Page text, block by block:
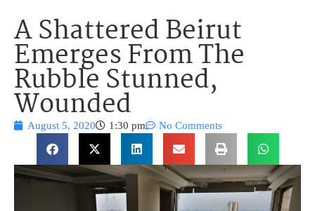
A Shattered Beirut
Emerges From The
Rubble Stunned,
Wounded
August 5, 2020 1:30 pm No Comments